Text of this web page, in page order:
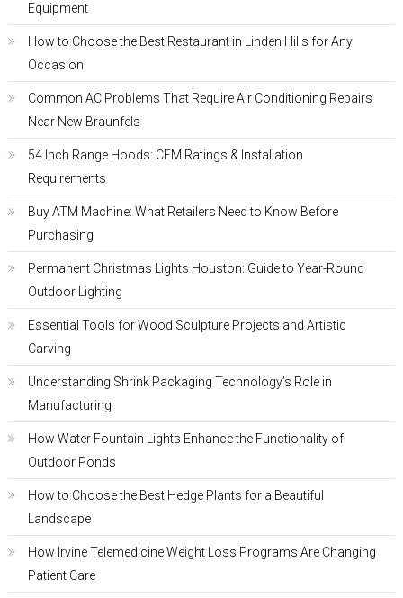
Equipment
How to Choose the Best Restaurant in Linden Hills for Any
Occasion
Common AC Problems That Require Air Conditioning Repairs
Near New Braunfels
54 Inch Range Hoods: CFM Ratings & Installation
Requirements
Buy ATM Machine: What Retailers Need to Know Before
Purchasing
Permanent Christmas Lights Houston: Guide to Year-Round
Outdoor Lighting
Essential Tools for Wood Sculpture Projects and Artistic
Carving
Understanding Shrink Packaging Technology’s Role in
Manufacturing
How Water Fountain Lights Enhance the Functionality of
Outdoor Ponds
How to Choose the Best Hedge Plants for a Beautiful
Landscape
How Irvine Telemedicine Weight Loss Programs Are Changing
Patient Care